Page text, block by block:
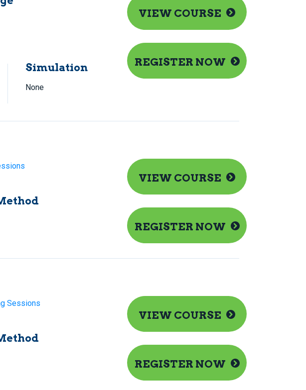
Simulation
None
VIEW COURSE
REGISTER NOW
VIEW COURSE
REGISTER NOW
Sessions
VIEW COURSE
REGISTER NOW